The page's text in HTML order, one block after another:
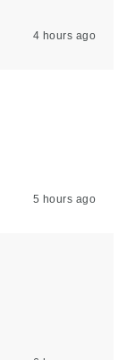
4 hours ago
5 hours ago